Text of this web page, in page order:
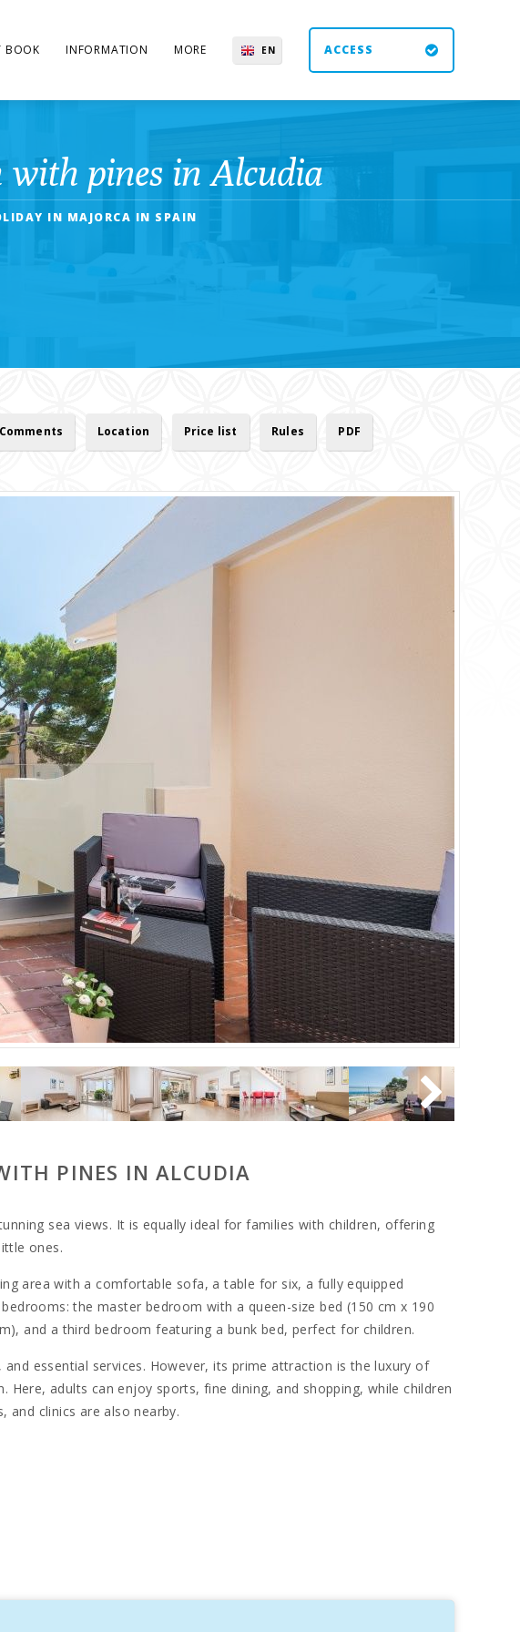
BOOK INFORMATION MORE EN ACCESS
with pines in Alcudia
IN MAJORCA IN SPAIN
Comments Location Price list Rules PDF
PINES IN ALCUDIA
sea views. It is equally ideal for families with children, offering
ones.
area with a comfortable sofa, a table for six, a fully equipped
the master bedroom with a queen-size bed (150 cm x 190
and a third bedroom featuring a bunk bed, perfect for children.
essential services. However, its prime attraction is the luxury of
adults can enjoy sports, fine dining, and shopping, while children
and clinics are also nearby.
enthusiasts, the natural parks of S′Albufera and S′Albufereta
air as you wander between traditional fishing boats, or "llaüts,"